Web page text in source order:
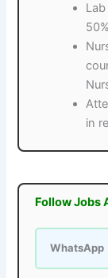
in
Follow Jobs
WhatsApp